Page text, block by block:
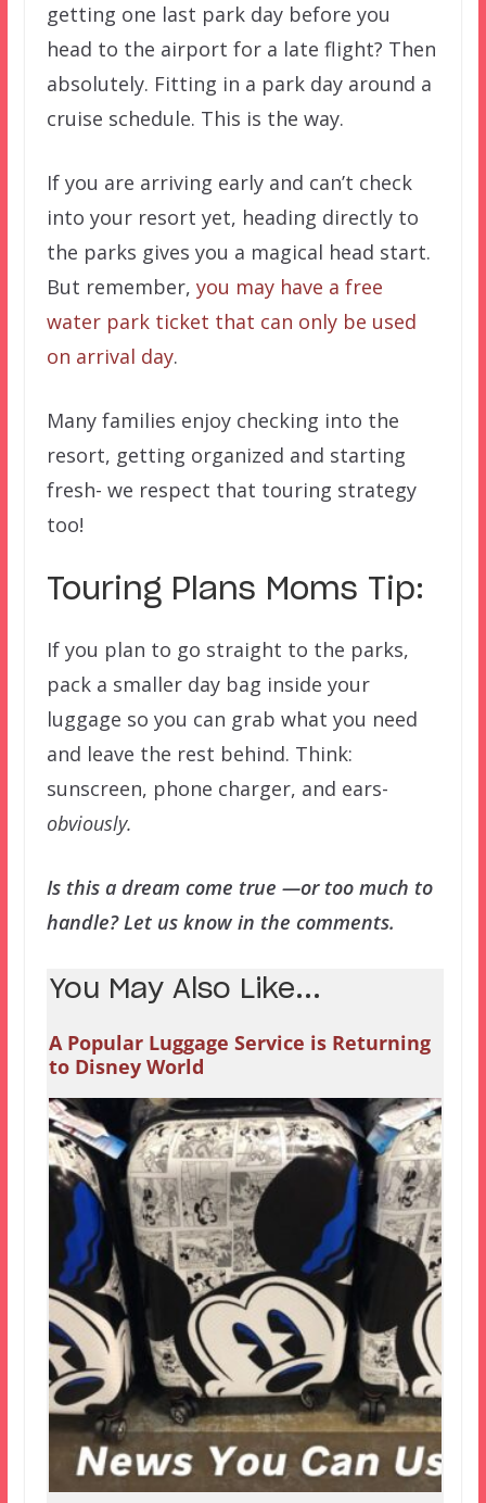
getting one last park day before you
head to the airport for a late flight? Then
absolutely. Fitting in a park day around a
cruise schedule. This is the way.
If you are arriving early and can’t check
into your resort yet, heading directly to
the parks gives you a magical head start.
But remember, you may have a free
water park ticket that can only be used
on arrival day.
Many families enjoy checking into the
resort, getting organized and starting
fresh- we respect that touring strategy
too!
Touring Plans Moms Tip:
If you plan to go straight to the parks,
pack a smaller day bag inside your
luggage so you can grab what you need
and leave the rest behind. Think:
sunscreen, phone charger, and ears-
obviously.
Is this a dream come true —or too much to
handle? Let us know in the comments.
You May Also Like...
A Popular Luggage Service is Returning
to Disney World